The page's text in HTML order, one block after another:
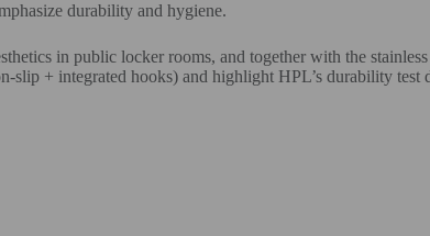
durability and hygiene.
in public locker rooms, and together with the
+ integrated hooks) and highlight HPL’s durability